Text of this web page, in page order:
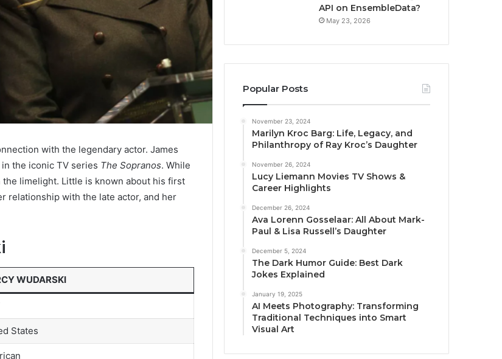
with the legendary actor. James
the iconic TV series The Sopranos. While
the limelight. Little is known about his first
relationship with the late actor, and her
WUDARSKI
States
API on EnsembleData?
May 23, 2026
Popular Posts
November 23, 2024
Marilyn Kroc Barg: Life, Legacy, and
Philanthropy of Ray Kroc’s Daughter
November 26, 2024
Lucy Liemann Movies TV Shows &
Career Highlights
December 26, 2024
Ava Lorenn Gosselaar: All About Mark-
Paul & Lisa Russell’s Daughter
December 5, 2024
The Dark Humor Guide: Best Dark
Jokes Explained
January 19, 2025
AI Meets Photography: Transforming
Traditional Techniques into Smart
Visual Art